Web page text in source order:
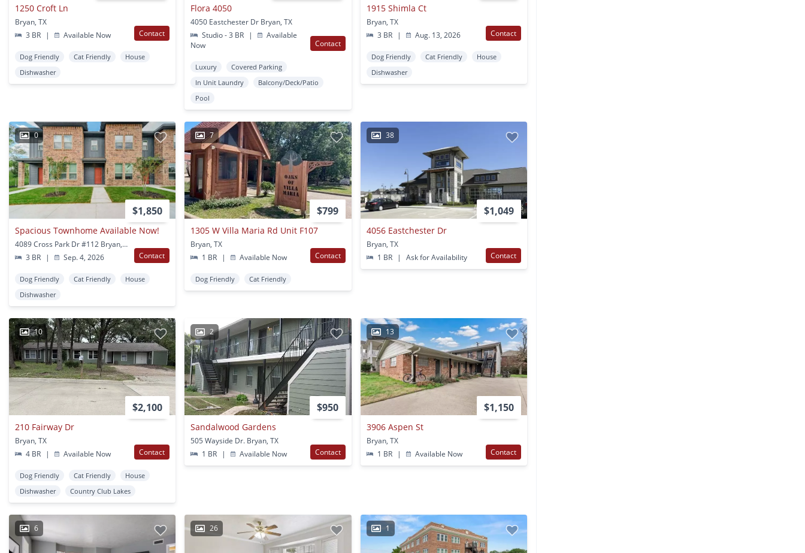
1250 Croft Ln
Bryan, TX
3 BR
| Available Now Contact
Dog Friendly Cat Friendly
House
Dishwasher
Flora 4050
4050 Eastchester Dr Bryan, TX
Studio - 3 BR
|
Available
Now
Contact
Luxury
Covered Parking
In Unit Laundry
Balcony/Deck/Patio
Pool
1915 Shimla Ct
Bryan, TX
3 BR
| Aug. 13, 2026 Contact
Dog Friendly Cat Friendly
House
Dishwasher
0
$1,850
Spacious Townhome Available Now!
4089 Cross Park Dr #112 Bryan, TX
3 BR
| Sep. 4, 2026 Contact
Dog Friendly Cat Friendly
House
Dishwasher
7
$799
1305 W Villa Maria Rd Unit F107
Bryan, TX
1 BR
| Available Now Contact
Dog Friendly Cat Friendly
38
$1,049
4056 Eastchester Dr
Bryan, TX
1 BR
| Ask for Availability Contact
10
$2,100
210 Fairway Dr
Bryan, TX
4 BR
| Available Now Contact
Dog Friendly Cat Friendly
House
Dishwasher
Country Club Lakes
2
$950
Sandalwood Gardens
505 Wayside Dr. Bryan, TX
1 BR
| Available Now Contact
13
$1,150
3906 Aspen St
Bryan, TX
1 BR
| Available Now Contact
6 26 1